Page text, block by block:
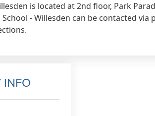
is located at 2nd floor, Park
School - Willesden can be contacted via
INFO